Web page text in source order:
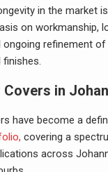
in the market
on workmanship,
ongoing refinement of
Covers in
have become a
covering a
across